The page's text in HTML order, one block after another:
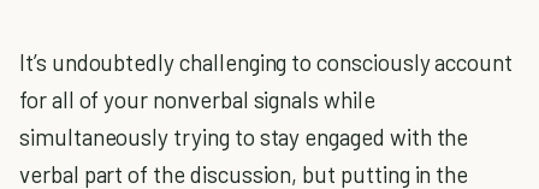
It’s undoubtedly challenging to consciously account
for all of your nonverbal signals while
simultaneously trying to stay engaged with the
verbal part of the discussion, but putting in the